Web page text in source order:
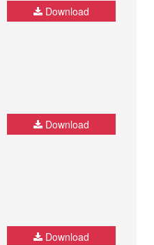
Download
Download
Download